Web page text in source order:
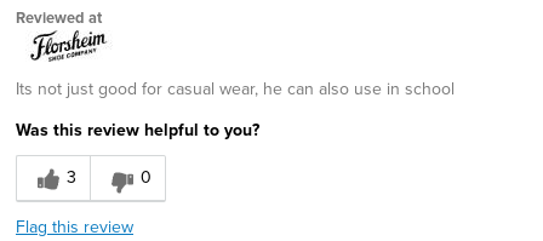
Reviewed at
Its not just good for casual wear, he can also use in school
Was this review helpful to you?
3
0
Flag this review